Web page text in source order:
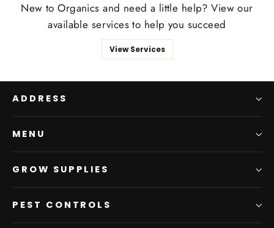
New to Organics and need a little help? View our
available services to help you succeed
View Services
ADDRESS
MENU
GROW SUPPLIES
PEST CONTROLS